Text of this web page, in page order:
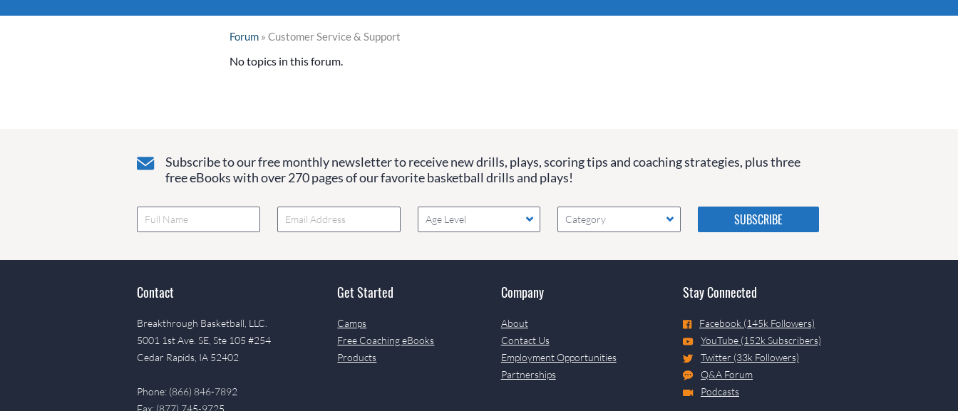
Forum » Customer Service & Support
No topics in this forum.
Subscribe to our free monthly newsletter to receive new drills, plays, scoring tips and coaching strategies, plus three
free eBooks with over 270 pages of our favorite basketball drills and plays!
Age Level Category
Please do not change the
values in the following 4
fields, they are just to stop
if they are currently blank.
Contact
Breakthrough Basketball, LLC.
5001 1st Ave. SE, Ste 105 #254
Cedar Rapids, IA 52402
Phone: (866) 846-7892
Fax: (877) 745-9725
Get Started
Camps
Free Coaching eBooks
Products
Company
About
Contact Us
Employment Opportunities
Partnerships
Stay Connected
Facebook (145k Followers)
YouTube (152k Subscribers)
Twitter (33k Followers)
Q&A Forum
Podcasts